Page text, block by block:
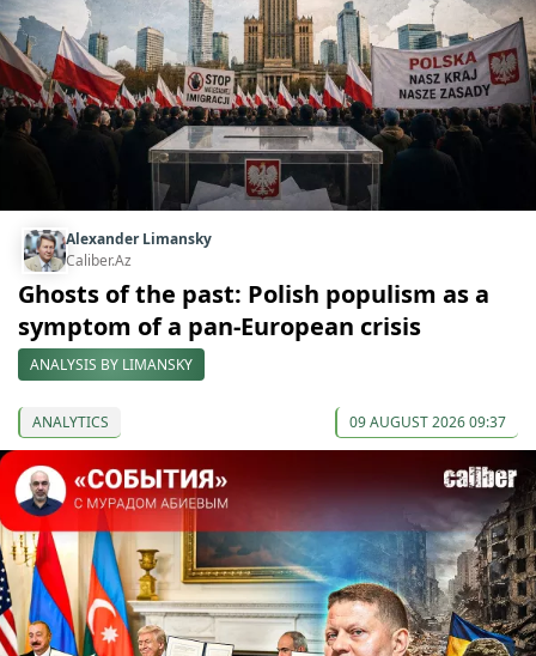
Alexander Limansky
Caliber.Az
Ghosts of the past: Polish populism as a
symptom of a pan-European crisis
ANALYSIS BY LIMANSKY
ANALYTICS 09 AUGUST 2026 09:37